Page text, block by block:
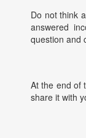
Do not think
answered
question and
At the end of
share it with